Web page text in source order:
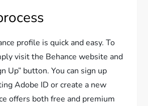
profile is quick and easy. To
visit the Behance website and
Up” button. You can sign up
Adobe ID or create a new
offers both free and premium